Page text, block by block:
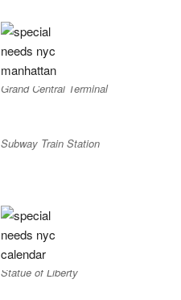
Grand Central Terminal
Subway Train Station
Statue of Liberty